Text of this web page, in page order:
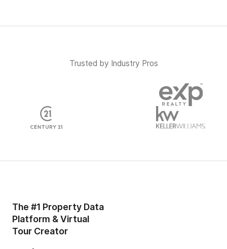
Trusted by Industry Pros
The #1 Property Data
Platform & Virtual
Tour Creator